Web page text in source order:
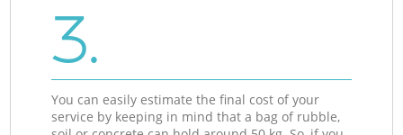
3.
You can easily estimate the final cost of your
service by keeping in mind that a bag of rubble,